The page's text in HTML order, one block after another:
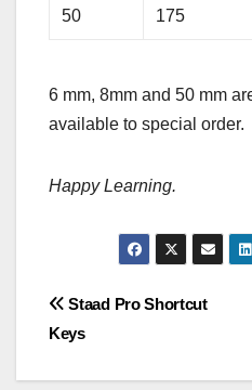
50 175
6 mm, 8mm and 50 mm
available to special order.
Happy Learning.
Post
navigation
Staad Pro Shortcut
Keys